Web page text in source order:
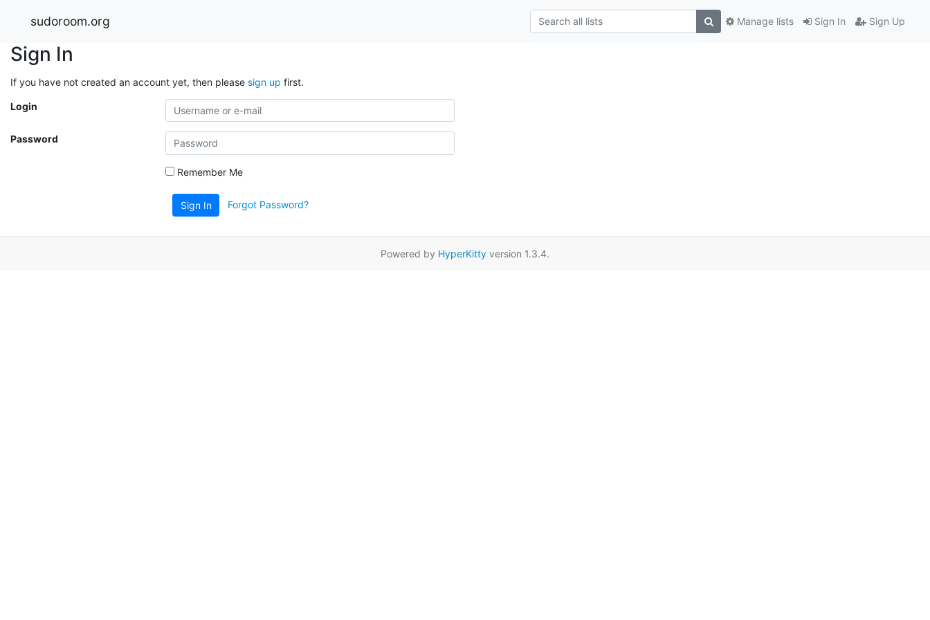
sudoroom.org Sign In Sign Up
Manage lists
Sign In
If you have not created an account yet, then please sign up first.
Login
Password
Remember Me
Sign In Forgot Password?
Powered by HyperKitty version 1.3.4.